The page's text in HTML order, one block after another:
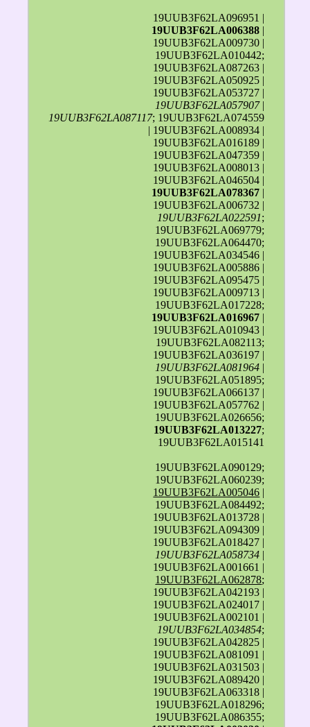
19UUB3F62LA096951 |
19UUB3F62LA006388 |
19UUB3F62LA009730 |
19UUB3F62LA010442;
19UUB3F62LA087263 |
19UUB3F62LA050925 |
19UUB3F62LA053727 |
19UUB3F62LA057907|
19UUB3F62LA087117; 19UUB3F62LA074559
| 19UUB3F62LA008934 |
19UUB3F62LA016189 |
19UUB3F62LA047359 |
19UUB3F62LA008013 |
19UUB3F62LA046504 |
19UUB3F62LA078367 |
19UUB3F62LA006732 |
19UUB3F62LA022591;
19UUB3F62LA069779;
19UUB3F62LA064470;
19UUB3F62LA034546 |
19UUB3F62LA005886 |
19UUB3F62LA095475 |
19UUB3F62LA009713 |
19UUB3F62LA017228;
19UUB3F62LA016967 |
19UUB3F62LA010943 |
19UUB3F62LA082113;
19UUB3F62LA036197 |
19UUB3F62LA081964 |
19UUB3F62LA051895;
19UUB3F62LA066137 |
19UUB3F62LA057762 |
19UUB3F62LA026656;
19UUB3F62LA013227;
19UUB3F62LA015141
19UUB3F62LA090129;
19UUB3F62LA060239;
19UUB3F62LA005046 |
19UUB3F62LA084492;
19UUB3F62LA013728 |
19UUB3F62LA094309 |
19UUB3F62LA018427 |
19UUB3F62LA058734 |
19UUB3F62LA001661 |
19UUB3F62LA062878;
19UUB3F62LA042193 |
19UUB3F62LA024017 |
19UUB3F62LA002101 |
19UUB3F62LA034854;
19UUB3F62LA042825 |
19UUB3F62LA081091 |
19UUB3F62LA031503 |
19UUB3F62LA089420 |
19UUB3F62LA063318 |
19UUB3F62LA018296;
19UUB3F62LA086355;